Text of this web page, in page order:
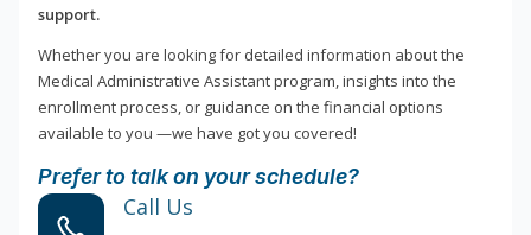
support.
Whether you are looking for detailed information about the
Medical Administrative Assistant program, insights into the
enrollment process, or guidance on the financial options
available to you —we have got you covered!
Prefer to talk on your schedule?
Call Us